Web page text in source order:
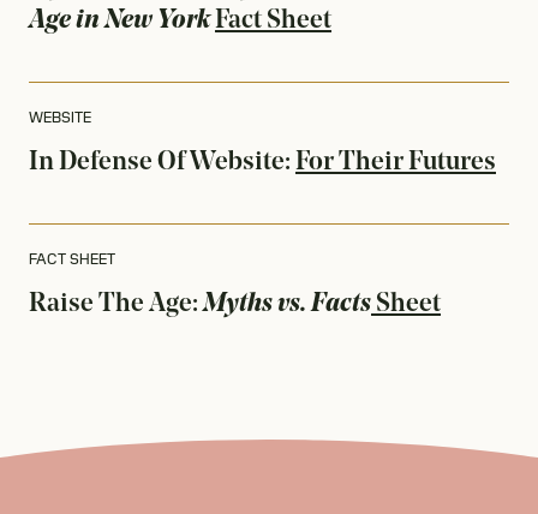
Age in New YorkFact Sheet
WEBSITE
In Defense Of Website: For Their Futures
FACT SHEET
Raise The Age:Myths vs. Facts Sheet